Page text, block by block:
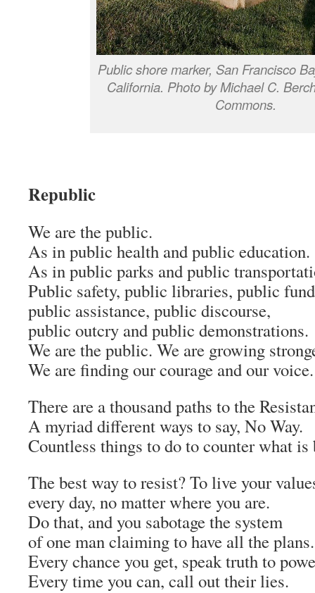
Public shore marker, San Francisco
California. Photo by Michael C.
Commons.
Republic
We are the public.
As in public health and public education.
As in public parks and public
Public safety, public libraries, public
public assistance, public discourse,
public outcry and public demonstrations.
We are the public. We are growing
We are finding our courage and our voice.
There are a thousand paths to the
A myriad different ways to say, No Way.
Countless things to do to counter what is
The best way to resist? To live your
every day, no matter where you are.
Do that, and you sabotage the system
of one man claiming to have all the plans.
Every chance you get, speak truth to
Every time you can, call out their lies.